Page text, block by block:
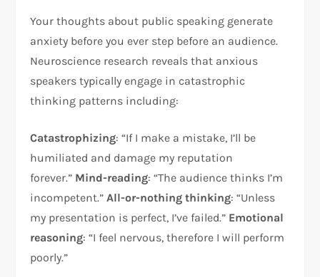
Your thoughts about public speaking generate
anxiety before you ever step before an audience.
Neuroscience research reveals that anxious
speakers typically engage in catastrophic
thinking patterns including:​
Catastrophizing: “If I make a mistake, I’ll be
humiliated and damage my reputation
forever.” Mind-reading: “The audience thinks I’m
incompetent.”All-or-nothing thinking: “Unless
my presentation is perfect, I’ve failed.” Emotional
reasoning: “I feel nervous, therefore I will perform
poorly.”​